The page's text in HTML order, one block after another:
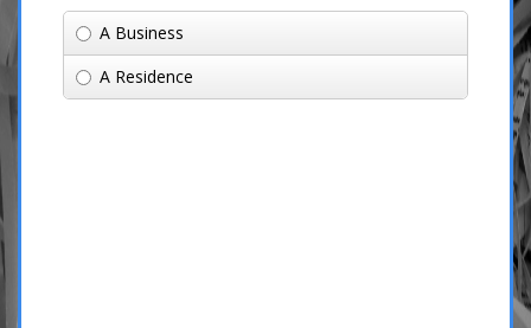
A Business
A Residence